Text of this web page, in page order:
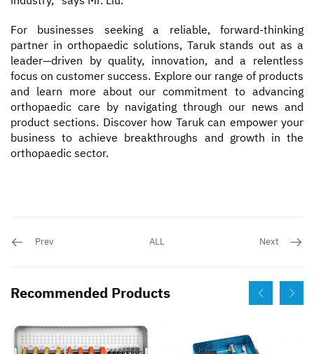
For businesses seeking a reliable, forward-thinking
partner in orthopaedic solutions, Taruk stands out as a
leader—driven by quality, innovation, and a relentless
focus on customer success. Explore our range of products
and learn more about our commitment to advancing
orthopaedic care by navigating through our news and
product sections. Discover how Taruk can empower your
business to achieve breakthroughs and growth in the
orthopaedic sector.
Prev ALL Next
Recommended Products